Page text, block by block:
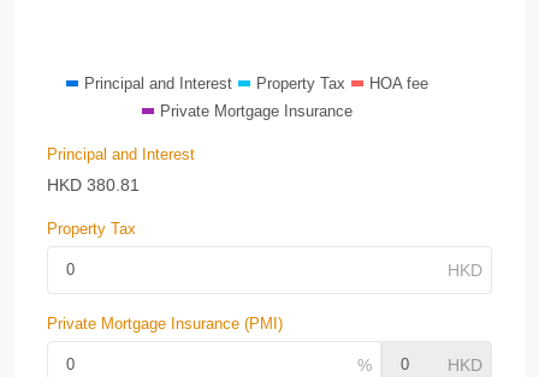
Principal and Interest Property Tax
HOA fee
Private Mortgage Insurance
Principal and Interest
HKD 380.81
Property Tax
Private Mortgage Insurance (PMI)